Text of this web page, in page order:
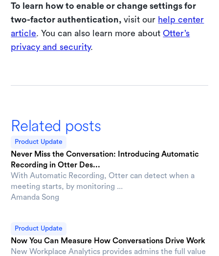
To learn how to enable or change settings for
two-factor authentication,visit our help center
article . You can also learn more aboutOtter’s
privacy and security.
Related posts
Product Update
Never Miss the Conversation: Introducing Automatic
Recording in Otter Des...
With Automatic Recording, Otter can detect when a
meeting starts, by monitoring ...
Amanda Song
Product Update
Now You Can Measure How Conversations Drive Work
New Workplace Analytics provides admins the full value